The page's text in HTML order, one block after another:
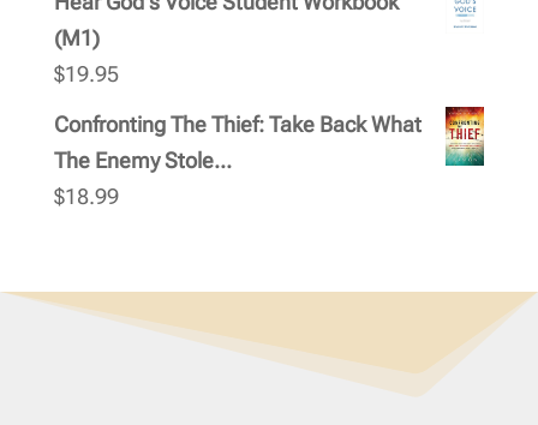
(M1)
$19.95
Confronting The Thief: Take Back What
The Enemy Stole...
$18.99